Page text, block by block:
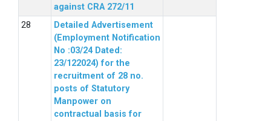
against CRA 272/11
Detailed Advertisement
(Employment Notification
No :03/24 Dated:
23/122024) for the
recruitment of 28 no.
posts of Statutory
Manpower on
contractual basis for